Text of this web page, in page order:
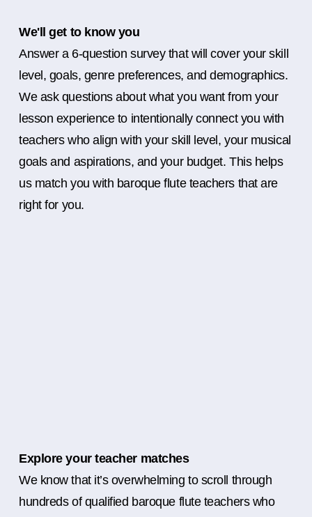
We'll get to know you
Answer a 6-question survey that will cover your skill
level, goals, genre preferences, and demographics.
We ask questions about what you want from your
lesson experience to intentionally connect you with
teachers who align with your skill level, your musical
goals and aspirations, and your budget. This helps
us match you with baroque flute teachers that are
right for you.
Explore your teacher matches
We know that it’s overwhelming to scroll through
hundreds of qualified baroque flute teachers who